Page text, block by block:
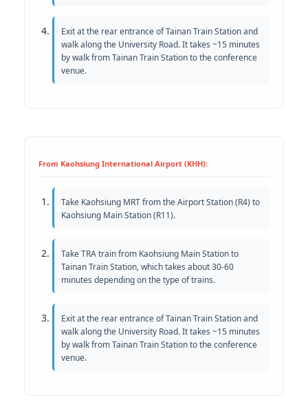
Exit at the rear entrance of Tainan Train Station and
walk along the University Road. It takes ~15 minutes
by walk from Tainan Train Station to the conference
venue.
From Kaohsiung International Airport (KHH):
Take Kaohsiung MRT from the Airport Station (R4) to
Kaohsiung Main Station (R11).
Take TRA train from Kaohsiung Main Station to
Tainan Train Station, which takes about 30-60
minutes depending on the type of trains.
Exit at the rear entrance of Tainan Train Station and
walk along the University Road. It takes ~15 minutes
by walk from Tainan Train Station to the conference
venue.